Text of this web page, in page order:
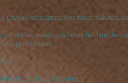
Cayous, Wanapum, Nez Perce, Yakima,
that this meeting is being held on the
the generations.
for their resilience.